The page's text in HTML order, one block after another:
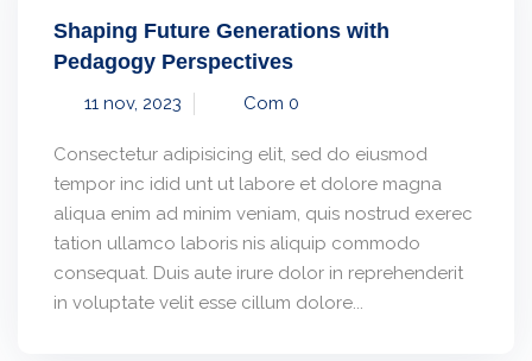
Shaping Future Generations with
Pedagogy Perspectives
11 nov, 2023 Com 0
Consectetur adipisicing elit, sed do eiusmod
tempor inc idid unt ut labore et dolore magna
aliqua enim ad minim veniam, quis nostrud exerec
tation ullamco laboris nis aliquip commodo
consequat. Duis aute irure dolor in reprehenderit
in voluptate velit esse cillum dolore...